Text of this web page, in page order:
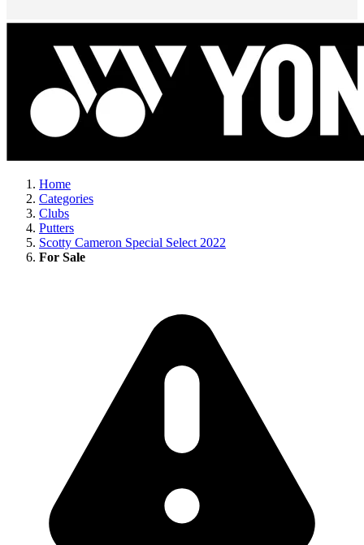
Home
Categories
Clubs
Putters
Scotty Cameron Special Select 2022
For Sale